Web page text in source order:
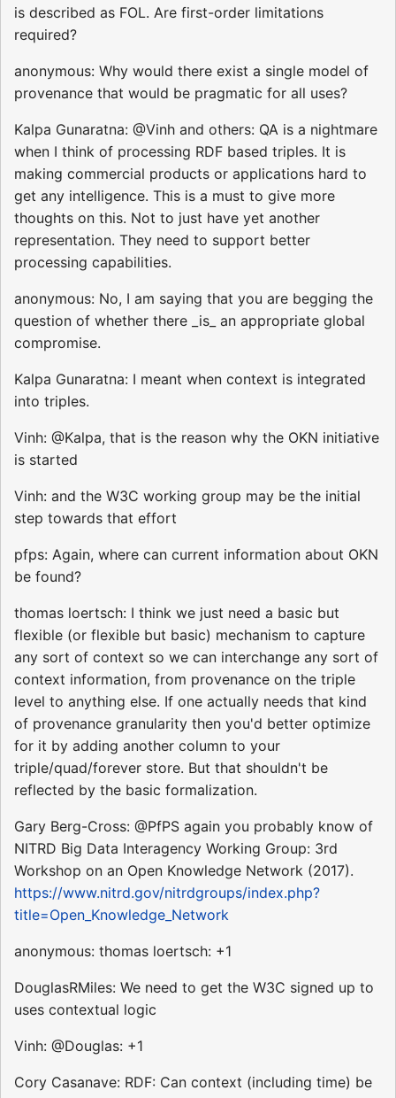
is described as FOL. Are first-order limitations
required?
anonymous: Why would there exist a single model of
provenance that would be pragmatic for all uses?
Kalpa Gunaratna: @Vinh and others: QA is a nightmare
when I think of processing RDF based triples. It is
making commercial products or applications hard to
get any intelligence. This is a must to give more
thoughts on this. Not to just have yet another
representation. They need to support better
processing capabilities.
anonymous: No, I am saying that you are begging the
question of whether there _is_ an appropriate global
compromise.
Kalpa Gunaratna: I meant when context is integrated
into triples.
Vinh: @Kalpa, that is the reason why the OKN initiative
is started
Vinh: and the W3C working group may be the initial
step towards that effort
pfps: Again, where can current information about OKN
be found?
thomas loertsch: I think we just need a basic but
flexible (or flexible but basic) mechanism to capture
any sort of context so we can interchange any sort of
context information, from provenance on the triple
level to anything else. If one actually needs that kind
of provenance granularity then you'd better optimize
for it by adding another column to your
triple/quad/forever store. But that shouldn't be
reflected by the basic formalization.
Gary Berg-Cross: @PfPS again you probably know of
NITRD Big Data Interagency Working Group: 3rd
Workshop on an Open Knowledge Network (2017).
https://www.nitrd.gov/nitrdgroups/index.php?
title=Open_Knowledge_Network
anonymous: thomas loertsch: +1
DouglasRMiles: We need to get the W3C signed up to
uses contextual logic
Vinh: @Douglas: +1
Cory Casanave: RDF: Can context (including time) be